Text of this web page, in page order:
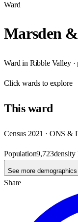
Ward
Marsden
Ward in Ribble Valley·
Clickwards to explore
Thisward
Census 2021 · ONS &
Population9,723density
See more demographics
Share